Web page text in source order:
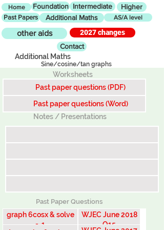
Home Foundation Intermediate Higher
Past Papers Additional Maths AS/A level
other aids
2027 changes
Contact
Additional Maths
Sine/cosine/tan graphs
Worksheets
Past paper questions (PDF)
Past paper questions (Word)
Notes / Presentations
Past Paper Questions
graph 6cosx & solve
=-1
WJEC June 2018
Q15